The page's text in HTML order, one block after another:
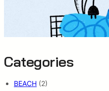
Categories
BEACH (2)